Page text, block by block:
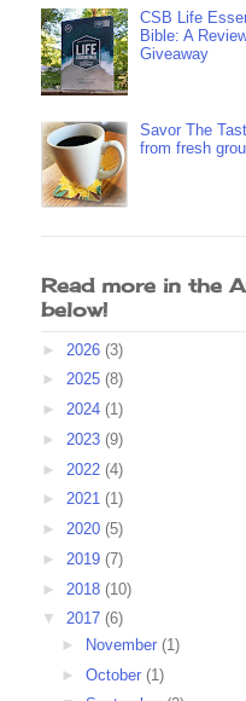
CSB Life
Bible: A
Giveaway
Savor The
from fresh
Read more in the
below!
► 2026 (3)
► 2025 (8)
► 2024 (1)
► 2023 (9)
► 2022 (4)
► 2021 (1)
► 2020 (5)
► 2019 (7)
► 2018 (10)
▼ 2017 (6)
►
November (1)
► October (1)